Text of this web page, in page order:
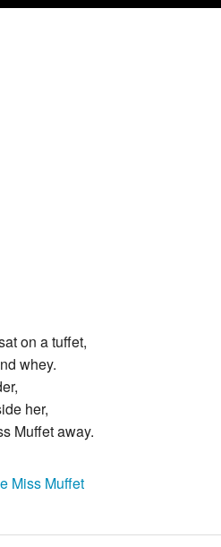
on a tuffet,
whey.
her,
Muffet away.
Miss Muffet